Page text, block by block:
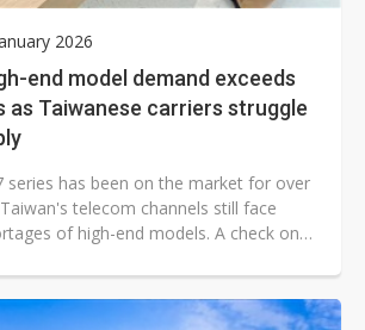
2026
end model demand exceeds
as Taiwanese carriers struggle
series has been on the market for over
telecom channels still face
of high-end models. A check on